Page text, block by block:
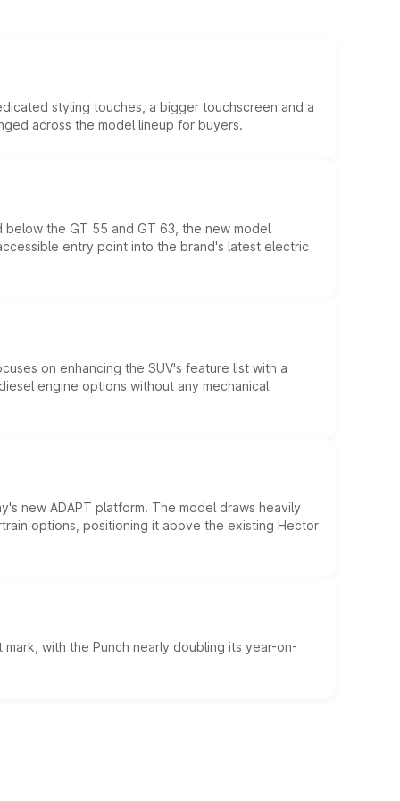
styling touches, a bigger touchscreen and a
across the model lineup for buyers.
the GT 55 and GT 63, the new model
entry point into the brand's latest electric
on enhancing the SUV's feature list with a
engine options without any mechanical
new ADAPT platform. The model draws heavily
options, positioning it above the existing Hector
with the Punch nearly doubling its year-on-